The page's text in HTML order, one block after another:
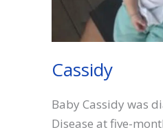
Cassidy
Baby Cassidy was
Disease at five-